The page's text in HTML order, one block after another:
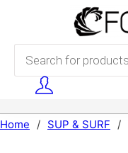
Skip to main content
Products search
Home / SUP & SURF /